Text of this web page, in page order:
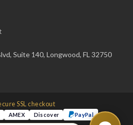
Suite 140, Longwood, FL 32750
SSL checkout
AMEX Discover PayPal